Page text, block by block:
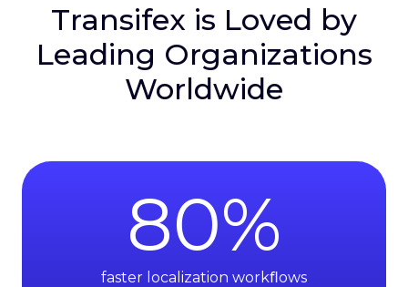
Transifex is Loved by
Leading Organizations
Worldwide
80%
faster localization workﬂows